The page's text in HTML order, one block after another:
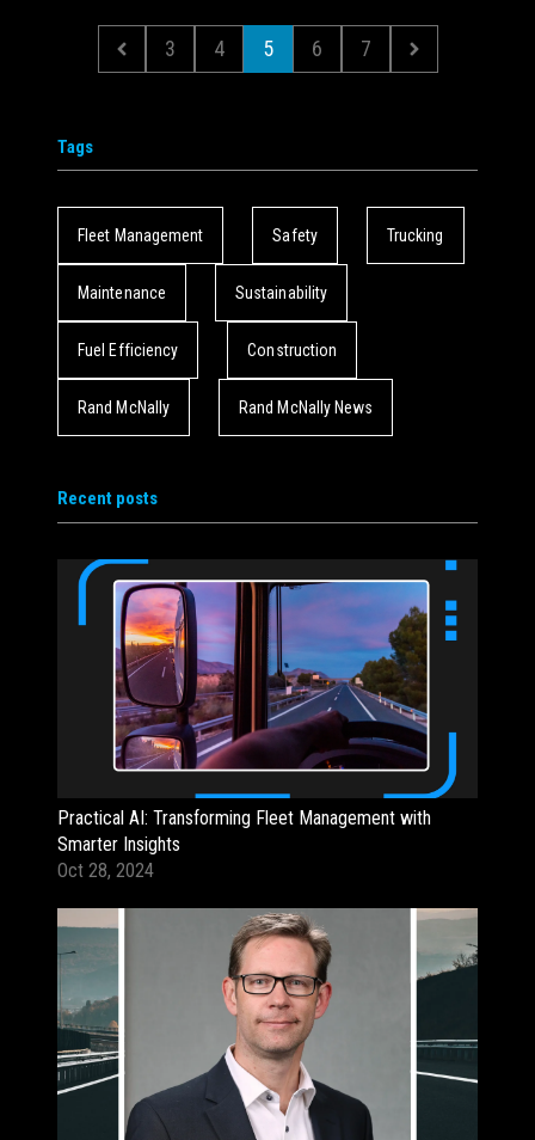
3 4 5 6 7
Tags
Fleet Management Safety Trucking
Maintenance Sustainability
Fuel Efficiency Construction
Rand McNally Rand McNally News
Recent posts
Practical AI: Transforming Fleet Management with
Smarter Insights
Oct 28, 2024